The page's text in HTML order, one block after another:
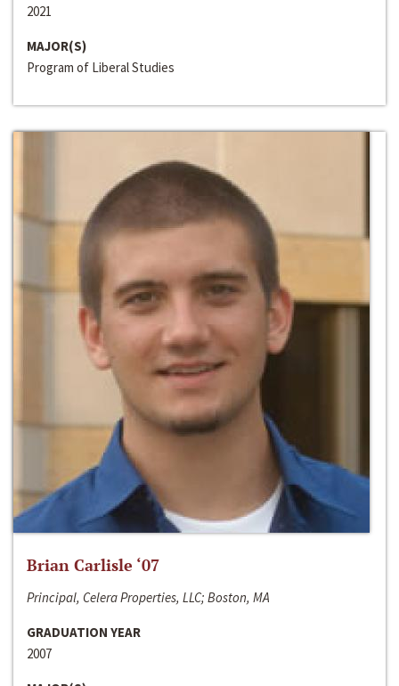
2021
MAJOR(S)
Program of Liberal Studies
Brian Carlisle ‘07
Principal, Celera Properties, LLC; Boston, MA
GRADUATION YEAR
2007